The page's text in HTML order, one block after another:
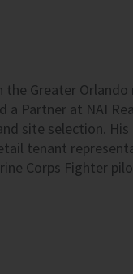
the Greater
a Partner at NAI
site selection. His
tenant
Corps Fighter